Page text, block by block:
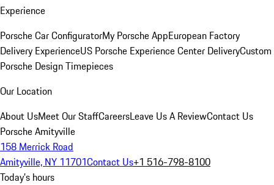
Experience
Porsche Car ConfiguratorMy Porsche AppEuropean Factory
Delivery ExperienceUS Porsche Experience Center DeliveryCustom
Porsche Design Timepieces
Our Location
About UsMeet Our StaffCareersLeave Us A ReviewContact Us
Porsche Amityville
158 Merrick Road
Amityville, NY 11701Contact Us+1 516-798-8100
Today's hours